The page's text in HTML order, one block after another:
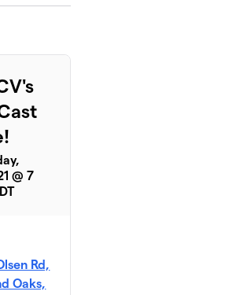
@ 7
Rd,
Oaks,